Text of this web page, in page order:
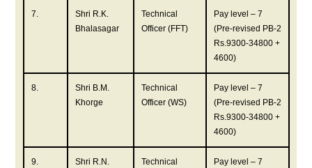
7.
Shri R.K.
Bhalasagar
Technical
Officer (FFT)
Pay level – 7
(Pre-revised PB-2
Rs.9300-34800 +
4600)
8.
Shri B.M.
Khorge
Technical
Officer (WS)
Pay level – 7
(Pre-revised PB-2
Rs.9300-34800 +
4600)
9.
Shri R.N.
Technical
Pay level – 7